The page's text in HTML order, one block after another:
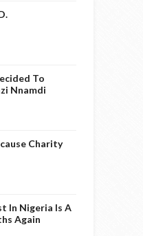
To
Nnamdi
Charity
In Nigeria Is A
Again